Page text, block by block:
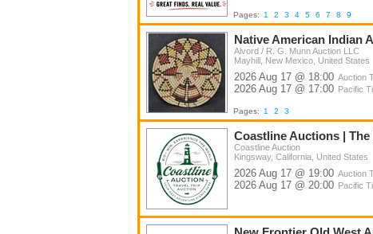
Pages: 1 2 3 4 5 6 7 8 9
Native American Indian
Alvord / R. G. Munn Auction LLC
Mayhill, New Mexico, United States
2026 Aug 17 @ 18:00 Auction
2026 Aug 17 @ 17:00 Pacific
Pages: 1 2 3
Coastline Auctions | The
Coastline Auction
Kingsway, California, United States
2026 Aug 17 @ 19:00 Auction
2026 Aug 17 @ 20:00 Pacific